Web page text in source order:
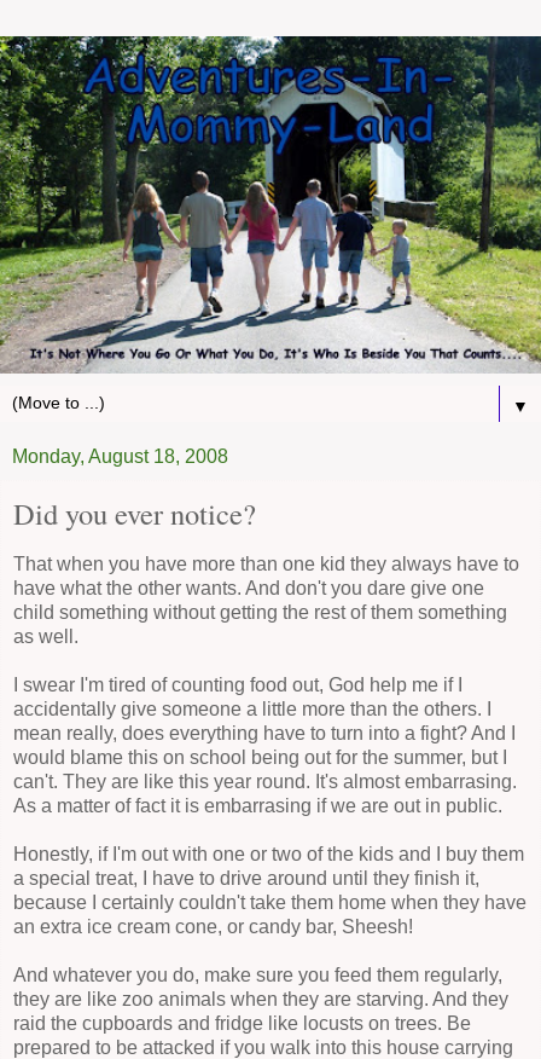
▼
Monday, August 18, 2008
Did you ever notice?
That when you have more than one kid they always have to
have what the other wants. And don't you dare give one
child something without getting the rest of them something
as well.
I swear I'm tired of counting food out, God help me if I
accidentally give someone a little more than the others. I
mean really, does everything have to turn into a fight? And I
would blame this on school being out for the summer, but I
can't. They are like this year round. It's almost embarrasing.
As a matter of fact it is embarrasing if we are out in public.
Honestly, if I'm out with one or two of the kids and I buy them
a special treat, I have to drive around until they finish it,
because I certainly couldn't take them home when they have
an extra ice cream cone, or candy bar, Sheesh!
And whatever you do, make sure you feed them regularly,
they are like zoo animals when they are starving. And they
raid the cupboards and fridge like locusts on trees. Be
prepared to be attacked if you walk into this house carrying